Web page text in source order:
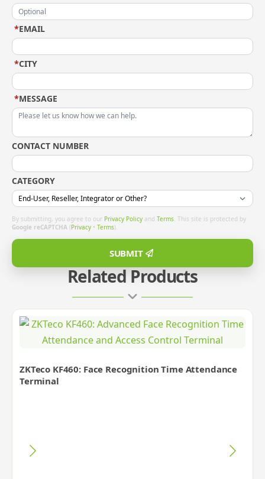
Related Products
ZKTeco KF460: Face Recognition Time Attendance
Terminal
EMAIL
*
CITY
*
MESSAGE
*
CONTACT NUMBER
CATEGORY
By submitting, you agree to our Privacy Policy and Terms. This site is protected by
Google reCAPTCHA (Privacy • Terms).
SUBMIT